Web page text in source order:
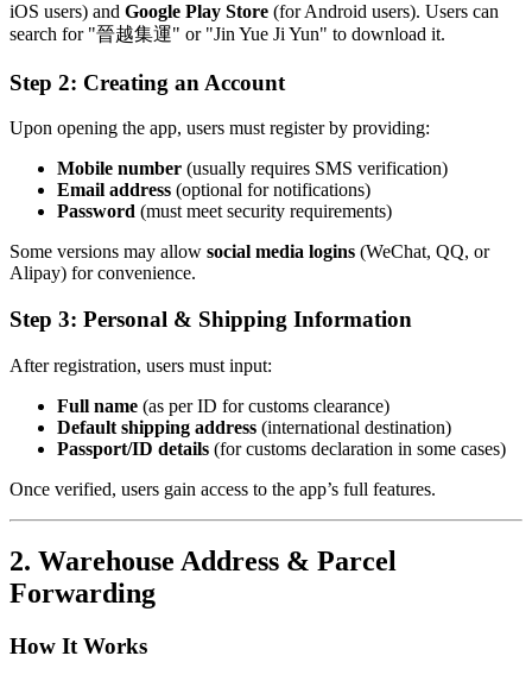
iOS users) and Google Play Store (for Android users). Users can
search for "晉越集運" or "Jin Yue Ji Yun" to download it.
Step 2: Creating an Account
Upon opening the app, users must register by providing:
Mobile number (usually requires SMS verification)
Email address (optional for notifications)
Password (must meet security requirements)
Some versions may allow social media logins (WeChat, QQ, or
Alipay) for convenience.
Step 3: Personal & Shipping Information
After registration, users must input:
Full name (as per ID for customs clearance)
Default shipping address (international destination)
Passport/ID details (for customs declaration in some cases)
Once verified, users gain access to the app’s full features.
2. Warehouse Address & Parcel
Forwarding
How It Works